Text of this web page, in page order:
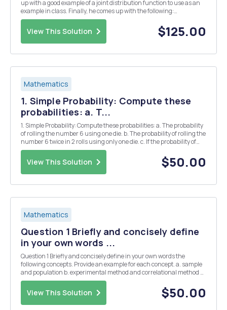
up with a good example of a joint distribution function to use as an
example in class. Finally, he comes up with the following:
f(x,y)=Cx2y2 0<y<1, y3 <x<y1/3 Please make sure that if you give
decimal approximations ...
View This Solution $125.00
Mathematics
1. Simple Probability: Compute these
probabilities: a. T...
1. Simple Probability: Compute these probabilities: a. The probability
of rolling the number 6 using one die. b. The probability of rolling the
number 6 twice in 2 rolls using only one die. c. If the probability of
seeing a male house finch at a birdfeeder is .45 and the probability
of seeing ...
View This Solution $50.00
Mathematics
Question 1 Briefly and concisely define
in your own words ...
Question 1 Briefly and concisely define in your own words the
following concepts. Provide an example for each concept. a. sample
and population b. experimental method and correlational method c.
interval scale and ratio scale d. mean and median e. variance and
standard deviation Questio...
View This Solution $50.00